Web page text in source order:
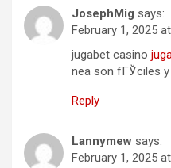
JosephMig says:
February 1, 2025
jugabet casino
nea son fГЎciles
Reply
Lannymew says:
February 1, 2025